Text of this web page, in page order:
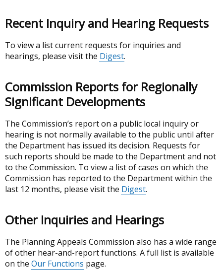
Recent Inquiry and Hearing Requests
To view a list current requests for inquiries and
hearings, please visit the Digest.
Commission Reports for Regionally
Significant Developments
The Commission’s report on a public local inquiry or
hearing is not normally available to the public until after
the Department has issued its decision. Requests for
such reports should be made to the Department and not
to the Commission. To view a list of cases on which the
Commission has reported to the Department within the
last 12 months, please visit the Digest.
Other Inquiries and Hearings
The Planning Appeals Commission also has a wide range
of other hear-and-report functions. A full list is available
on the Our Functions page.